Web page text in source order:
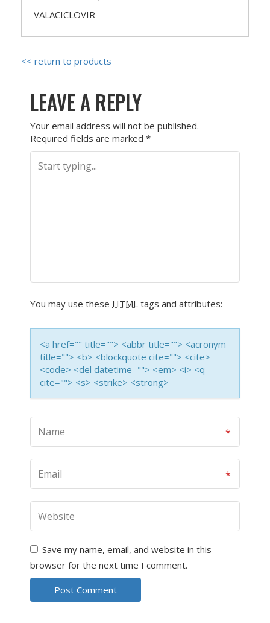
VALACICLOVIR
<< return to products
LEAVE A REPLY
Your email address will not be published.
Required fields are marked *
You may use these HTML tags and attributes:
<a href="" title=""> <abbr title=""> <acronym
title=""> <b> <blockquote cite=""> <cite>
<code> <del datetime=""> <em> <i> <q
cite=""> <s> <strike> <strong>
Save my name, email, and website in this
browser for the next time I comment.